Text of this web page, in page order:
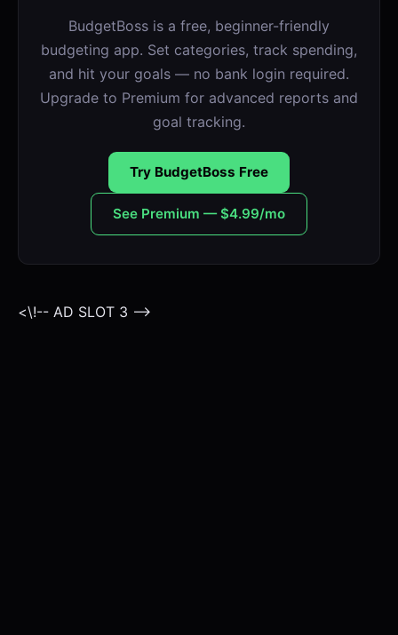
BudgetBoss is a free, beginner-friendly
budgeting app. Set categories, track spending,
and hit your goals — no bank login required.
Upgrade to Premium for advanced reports and
goal tracking.
Try BudgetBoss Free
See Premium — $4.99/mo
<\!-- AD SLOT 3 -->